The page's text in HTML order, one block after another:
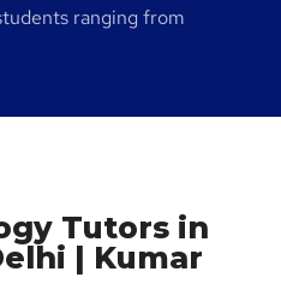
ranging from
Tutors in
| Kumar